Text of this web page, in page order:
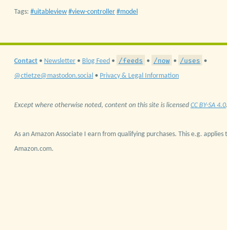
Tags: uitableview view-controller model
Contact • Newsletter • Blog Feed • /feeds • /now • /uses •
@ctietze@mastodon.social • Privacy & Legal Information
Except where otherwise noted, content on this site is licensed CC BY-SA 4.0
As an Amazon Associate I earn from qualifying purchases. This e.g. applies
Amazon.com.